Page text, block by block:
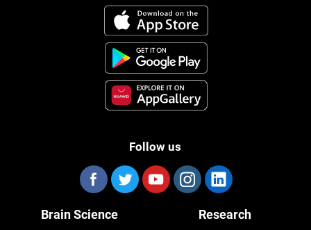
Follow us
Brain Science Research